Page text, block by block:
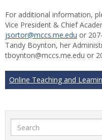
For additional information,
Vice President & Chief
jsortor@mccs.me.edu or
Tandy Boynton, her
tboynton@mccs.me.edu or
Online Teaching and
Search